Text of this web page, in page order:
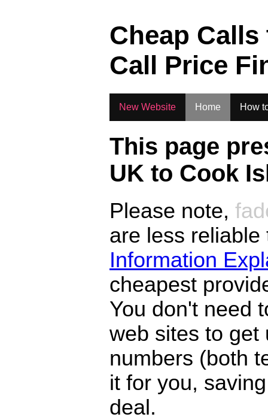
Cheap
Call Price
New Website Home How
This page
UK to Cook
Please note,
are less
Information
cheapest
You don't need
web sites to get
numbers (both
it for you,
deal.